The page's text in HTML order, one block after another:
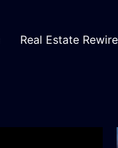
Real Estate